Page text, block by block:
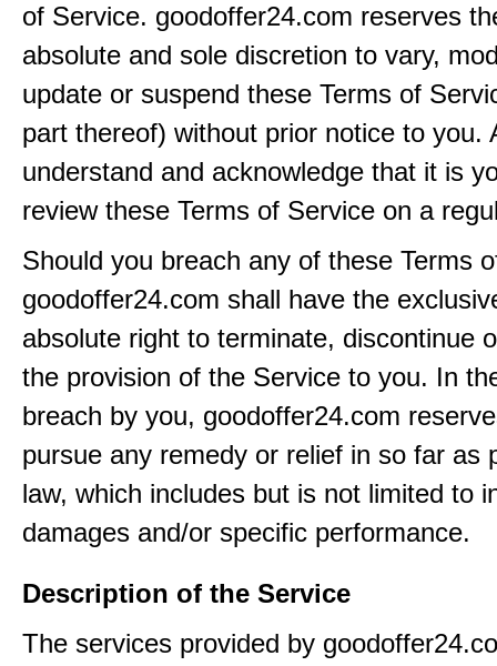
of Service. goodoffer24.com reserves
absolute and sole discretion to vary,
update or suspend these Terms of
part thereof) without prior notice to you.
understand and acknowledge that it is
review these Terms of Service on a
Should you breach any of these Terms
goodoffer24.com shall have the
absolute right to terminate, discontinue
the provision of the Service to you. In
breach by you, goodoffer24.com
pursue any remedy or relief in so far as
law, which includes but is not limited to
damages and/or specific performance.
Description of the Service
The services provided by